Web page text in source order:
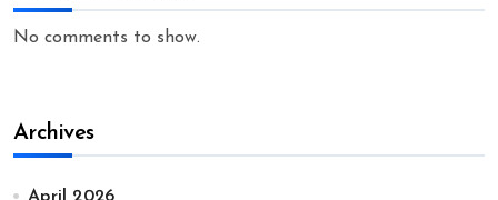
No comments to show.
Archives